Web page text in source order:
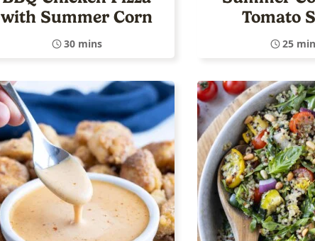
with Summer Corn
30 mins
Tomato
25